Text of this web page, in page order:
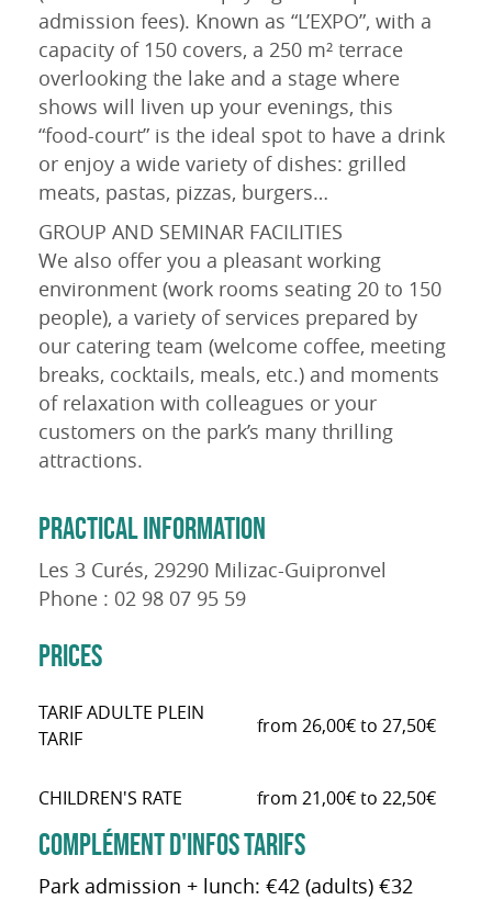
admission fees). Known as “L’EXPO”, with a
capacity of 150 covers, a 250 m² terrace
overlooking the lake and a stage where
shows will liven up your evenings, this
“food-court” is the ideal spot to have a drink
or enjoy a wide variety of dishes: grilled
meats, pastas, pizzas, burgers…
GROUP AND SEMINAR FACILITIES
We also offer you a pleasant working
environment (work rooms seating 20 to 150
people), a variety of services prepared by
our catering team (welcome coffee, meeting
breaks, cocktails, meals, etc.) and moments
of relaxation with colleagues or your
customers on the park’s many thrilling
attractions.
PRACTICAL INFORMATION
Les 3 Curés, 29290 Milizac-Guipronvel
Phone : 02 98 07 95 59
PRICES
TARIF ADULTE PLEIN
TARIF
from 26,00€ to 27,50€
CHILDREN'S RATE from 21,00€ to 22,50€
COMPLÉMENT D'INFOS TARIFS
Park admission + lunch: €42 (adults) €32